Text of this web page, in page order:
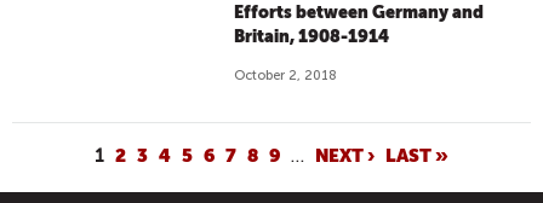
Efforts between Germany and
Britain, 1908-1914
October 2, 2018
A
1 2 3 4 5 6 7 8 9 … NEXT › LAST »